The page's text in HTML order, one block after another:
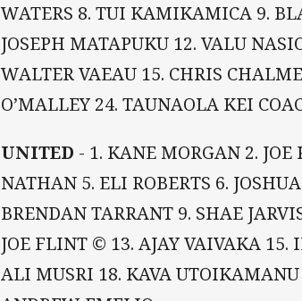
WATERS 8. TUI KAMIKAMICA 9.
JOSEPH MATAPUKU 12. VALU
WALTER VAEAU 15. CHRIS
O’MALLEY 24. TAUNAOLA KEI
UNITED - 1. KANE MORGAN 2.
NATHAN 5. ELI ROBERTS 6.
BRENDAN TARRANT 9. SHAE
JOE FLINT © 13. AJAY VAIVAKA
ALI MUSRI 18. KAVA